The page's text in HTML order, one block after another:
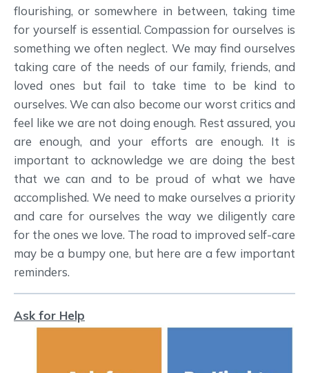
flourishing, or somewhere in between, taking time
for yourself is essential. Compassion for ourselves is
something we often neglect. We may find ourselves
taking care of the needs of our family, friends, and
loved ones but fail to take time to be kind to
ourselves. We can also become our worst critics and
feel like we are not doing enough. Rest assured, you
are enough, and your efforts are enough. It is
important to acknowledge we are doing the best
that we can and to be proud of what we have
accomplished. We need to make ourselves a priority
and care for ourselves the way we diligently care
for the ones we love. The road to improved self-care
may be a bumpy one, but here are a few important
reminders.
Ask for Help